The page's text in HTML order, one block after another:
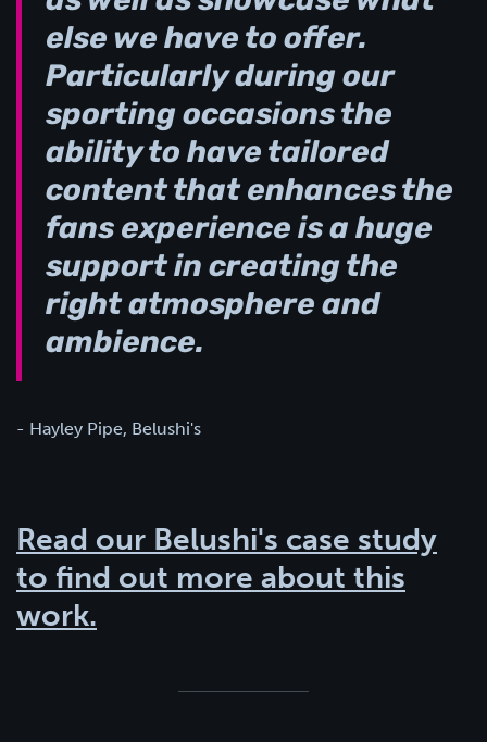
else we have to offer.
Particularly during our
sporting occasions the
ability to have tailored
content that enhances the
fans experience is a huge
support in creating the
right atmosphere and
ambience.
- Hayley Pipe, Belushi's
Read our Belushi's case study
to find out more about this
work.